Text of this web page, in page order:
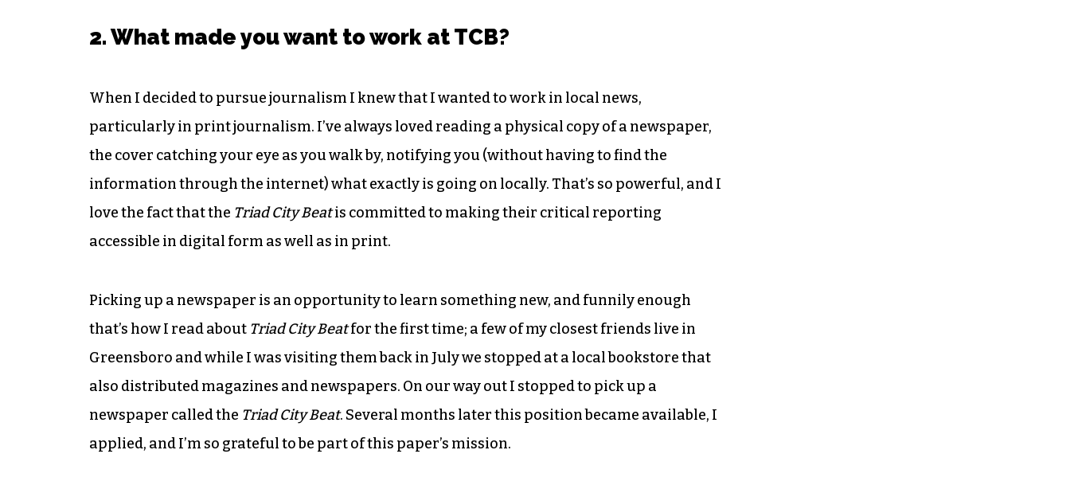
2. What made you want to work at TCB?
When I decided to pursue journalism I knew that I wanted to work in local news,
particularly in print journalism. I’ve always loved reading a physical copy of a newspaper,
the cover catching your eye as you walk by, notifying you (without having to find the
information through the internet) what exactly is going on locally. That’s so powerful, and I
love the fact that the Triad City Beatis committed to making their critical reporting
accessible in digital form as well as in print.
Picking up a newspaper is an opportunity to learn something new, and funnily enough
that’s how I read about Triad City Beatfor the first time; a few of my closest friends live in
Greensboro and while I was visiting them back in July we stopped at a local bookstore that
also distributed magazines and newspapers. On our way out I stopped to pick up a
newspaper called the Triad City Beat. Several months later this position became available, I
applied, and I’m so grateful to be part of this paper’s mission.